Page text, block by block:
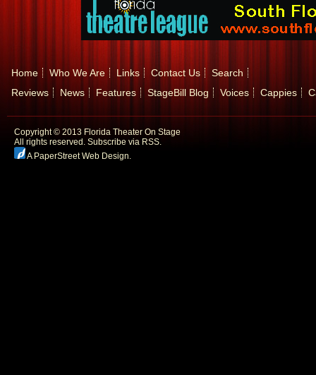
Home Who We Are Links Contact Us
Search
Reviews
News Features StageBill Blog Voices Cappies
Copyright © 2013 Florida Theater On Stage
All rights reserved. Subscribe via RSS.
A PaperStreet Web Design.